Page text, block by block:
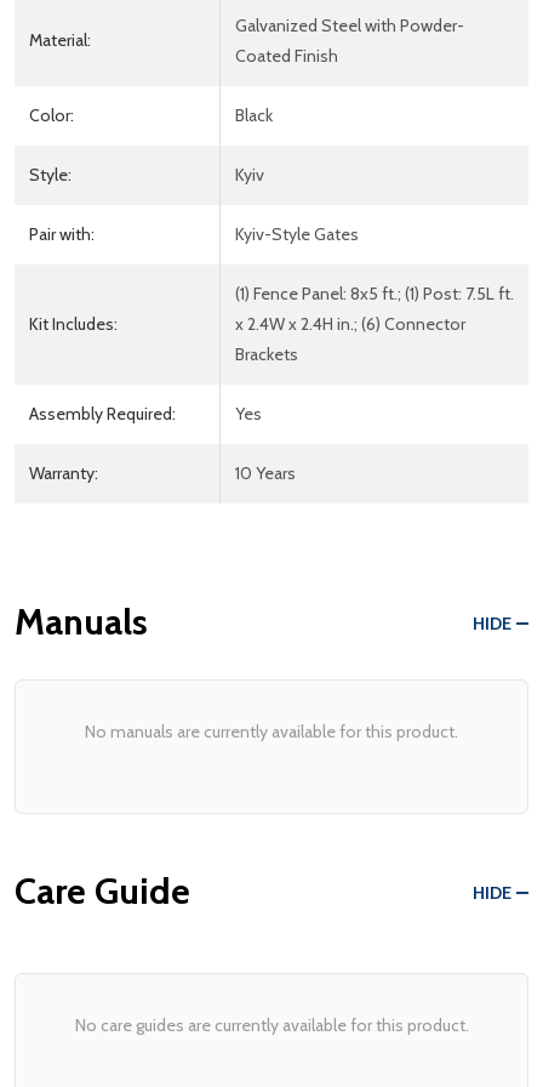
Material:
Galvanized Steel with Powder-
Coated Finish
Color: Black
Style: Kyiv
Pair with: Kyiv-Style Gates
Kit Includes:
(1) Fence Panel: 8x5 ft.; (1) Post: 7.5L ft.
x 2.4W x 2.4H in.; (6) Connector
Brackets
Assembly Required: Yes
Warranty: 10 Years
Manuals HIDE
No manuals are currently available for this product.
Care Guide HIDE
No care guides are currently available for this product.